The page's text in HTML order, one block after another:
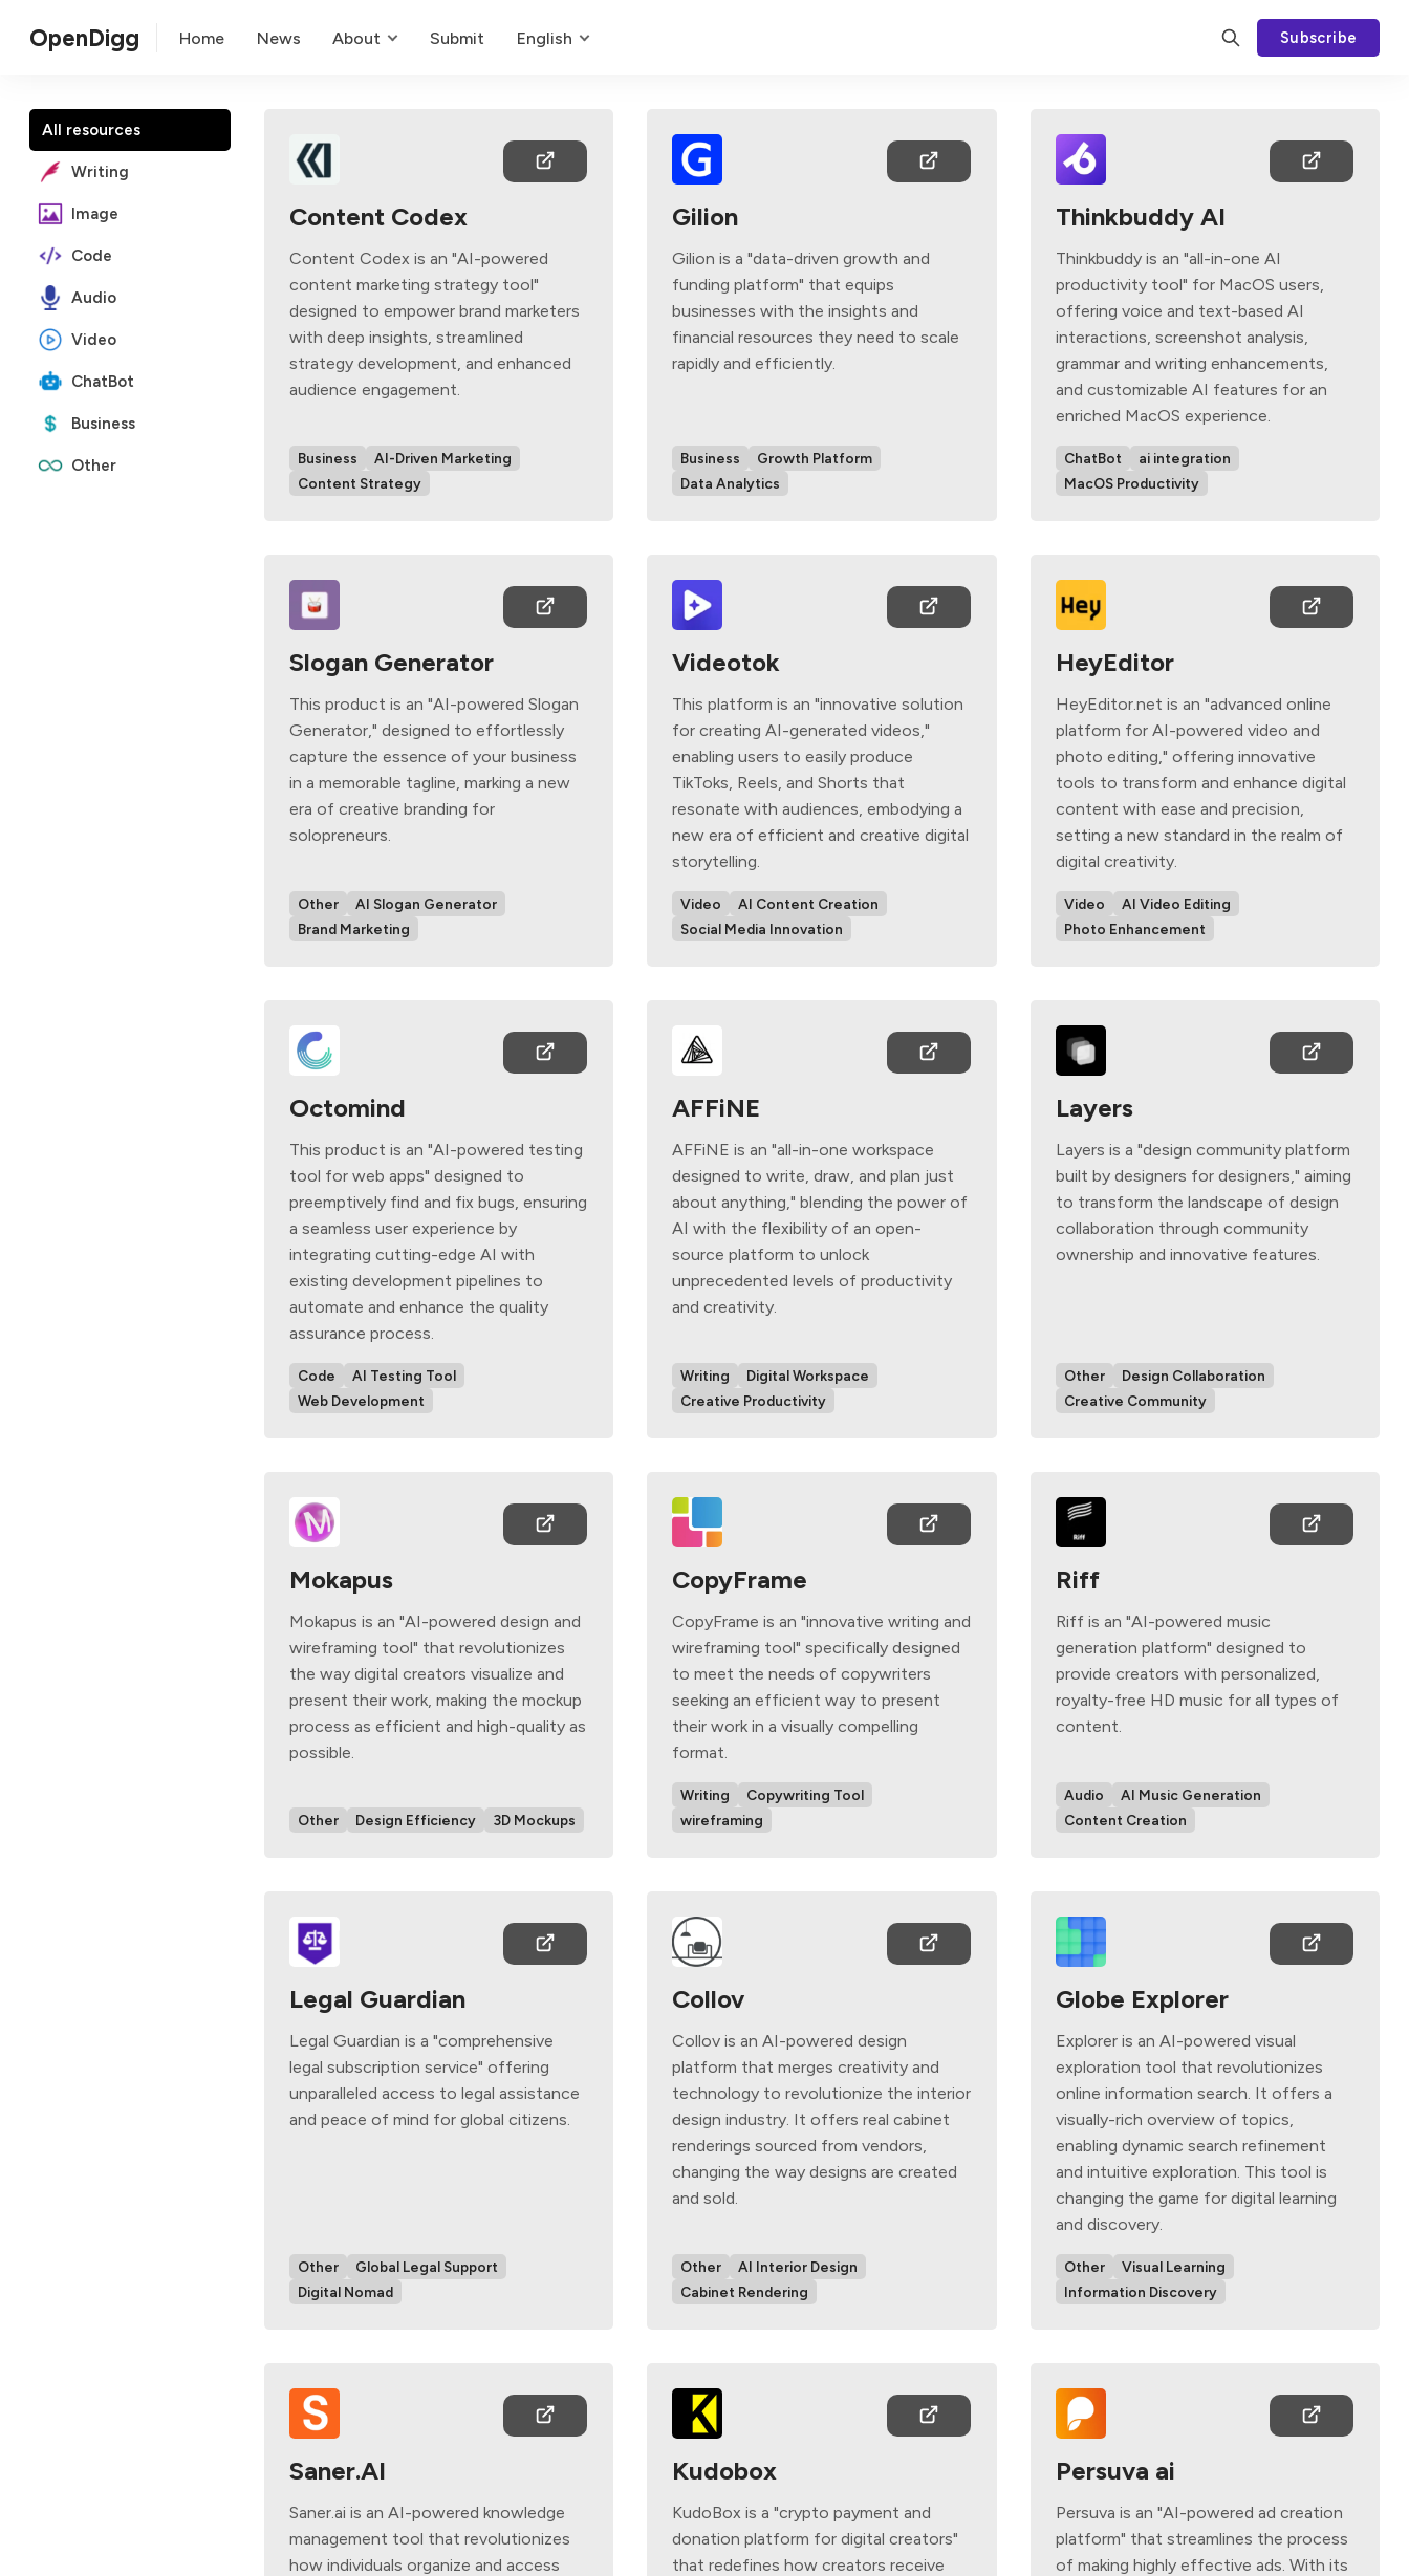
OpenDigg Home News About Submit English Subscribe
All resources
Writing
Image
Code
Audio
Video
ChatBot
Business
Other
Content Codex
Content Codex is an "AI-powered
content marketing strategy tool"
designed to empower brand marketers
with deep insights, streamlined
strategy development, and enhanced
audience engagement.
Business
AI-Driven Marketing
Content Strategy
Gilion
Gilion is a "data-driven growth and
funding platform" that equips
businesses with the insights and
financial resources they need to scale
rapidly and efficiently.
Business
Growth Platform
Data Analytics
Thinkbuddy AI
Thinkbuddy is an "all-in-one AI
productivity tool" for MacOS users,
offering voice and text-based AI
interactions, screenshot analysis,
grammar and writing enhancements,
and customizable AI features for an
enriched MacOS experience.
ChatBot
ai integration
MacOS Productivity
Slogan Generator
This product is an "AI-powered Slogan
Generator," designed to effortlessly
capture the essence of your business
in a memorable tagline, marking a new
era of creative branding for
solopreneurs.
Other
AI Slogan Generator
Brand Marketing
Videotok
This platform is an "innovative solution
for creating AI-generated videos,"
enabling users to easily produce
TikToks, Reels, and Shorts that
resonate with audiences, embodying a
new era of efficient and creative digital
storytelling.
Video
AI Content Creation
Social Media Innovation
HeyEditor
HeyEditor.net is an "advanced online
platform for AI-powered video and
photo editing," offering innovative
tools to transform and enhance digital
content with ease and precision,
setting a new standard in the realm of
digital creativity.
Video
AI Video Editing
Photo Enhancement
Octomind
This product is an "AI-powered testing
tool for web apps" designed to
preemptively find and fix bugs, ensuring
a seamless user experience by
integrating cutting-edge AI with
existing development pipelines to
automate and enhance the quality
assurance process.
Code
AI Testing Tool
Web Development
AFFiNE
AFFiNE is an "all-in-one workspace
designed to write, draw, and plan just
about anything," blending the power of
AI with the flexibility of an open-
source platform to unlock
unprecedented levels of productivity
and creativity.
Writing
Digital Workspace
Creative Productivity
Layers
Layers is a "design community platform
built by designers for designers," aiming
to transform the landscape of design
collaboration through community
ownership and innovative features.
Other
Design Collaboration
Creative Community
Mokapus
Mokapus is an "AI-powered design and
wireframing tool" that revolutionizes
the way digital creators visualize and
present their work, making the mockup
process as efficient and high-quality as
possible.
Other Design Efficiency 3D Mockups
CopyFrame
CopyFrame is an "innovative writing and
wireframing tool" specifically designed
to meet the needs of copywriters
seeking an efficient way to present
their work in a visually compelling
format.
Writing
Copywriting Tool
wireframing
Riff
Riff is an "AI-powered music
generation platform" designed to
provide creators with personalized,
royalty-free HD music for all types of
content.
Audio
AI Music Generation
Content Creation
Legal Guardian
Legal Guardian is a "comprehensive
legal subscription service" offering
unparalleled access to legal assistance
and peace of mind for global citizens.
Other
Global Legal Support
Digital Nomad
Collov
Collov is an AI-powered design
platform that merges creativity and
technology to revolutionize the interior
design industry. It offers real cabinet
renderings sourced from vendors,
changing the way designs are created
and sold.
Other
AI Interior Design
Cabinet Rendering
Globe Explorer
Explorer is an AI-powered visual
exploration tool that revolutionizes
online information search. It offers a
visually-rich overview of topics,
enabling dynamic search refinement
and intuitive exploration. This tool is
changing the game for digital learning
and discovery.
Other
Visual Learning
Information Discovery
Saner.AI
Saner.ai is an AI-powered knowledge
management tool that revolutionizes
how individuals organize and access
Kudobox
KudoBox is a "crypto payment and
donation platform for digital creators"
that redefines how creators receive
Persuva ai
Persuva is an "AI-powered ad creation
platform" that streamlines the process
of making highly effective ads. With its